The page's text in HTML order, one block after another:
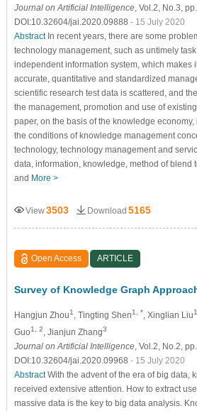
Journal on Artificial Intelligence, Vol.2, No.3,
DOI:10.32604/jai.2020.09888 - 15 July 2020
AbstractIn recent years, there are some
technology management, such as untimely
independent information system, which makes
accurate, quantitative and standardized
scientific research test data is scattered, and
the management, promotion and use of
paper, on the basis of the knowledge
the conditions of knowledge management
technology, technology management and
data, information, knowledge, method of blend
and More >
View3503 Download 5165
Open Access ARTICLE
Survey of Knowledge Graph
Hangjun Zhou1 , Tingting Shen1, * , Xinglian Liu1
Guo1, 2 , Jianjun Zhang3
Journal on Artificial Intelligence, Vol.2, No.2,
DOI:10.32604/jai.2020.09968 - 15 July 2020
AbstractWith the advent of the era of big data,
received extensive attention. How to extract
massive data is the key to big data analysis.